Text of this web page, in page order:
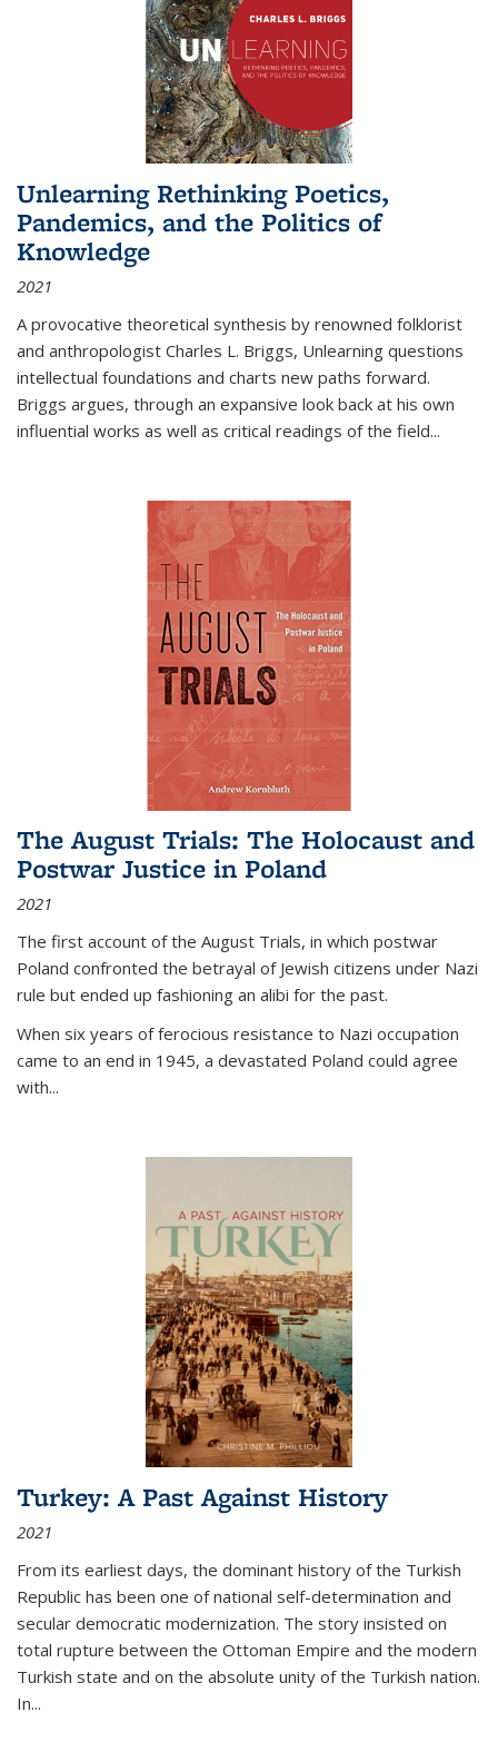
Unlearning Rethinking Poetics,
Pandemics, and the Politics of
Knowledge
2021
A provocative theoretical synthesis by renowned folklorist
and anthropologist Charles L. Briggs, Unlearning questions
intellectual foundations and charts new paths forward.
Briggs argues, through an expansive look back at his own
influential works as well as critical readings of the field...
The August Trials: The Holocaust and
Postwar Justice in Poland
2021
The first account of the August Trials, in which postwar
Poland confronted the betrayal of Jewish citizens under Nazi
rule but ended up fashioning an alibi for the past.
When six years of ferocious resistance to Nazi occupation
came to an end in 1945, a devastated Poland could agree
with...
Turkey: A Past Against History
2021
From its earliest days, the dominant history of the Turkish
Republic has been one of national self-determination and
secular democratic modernization. The story insisted on
total rupture between the Ottoman Empire and the modern
Turkish state and on the absolute unity of the Turkish nation.
In...